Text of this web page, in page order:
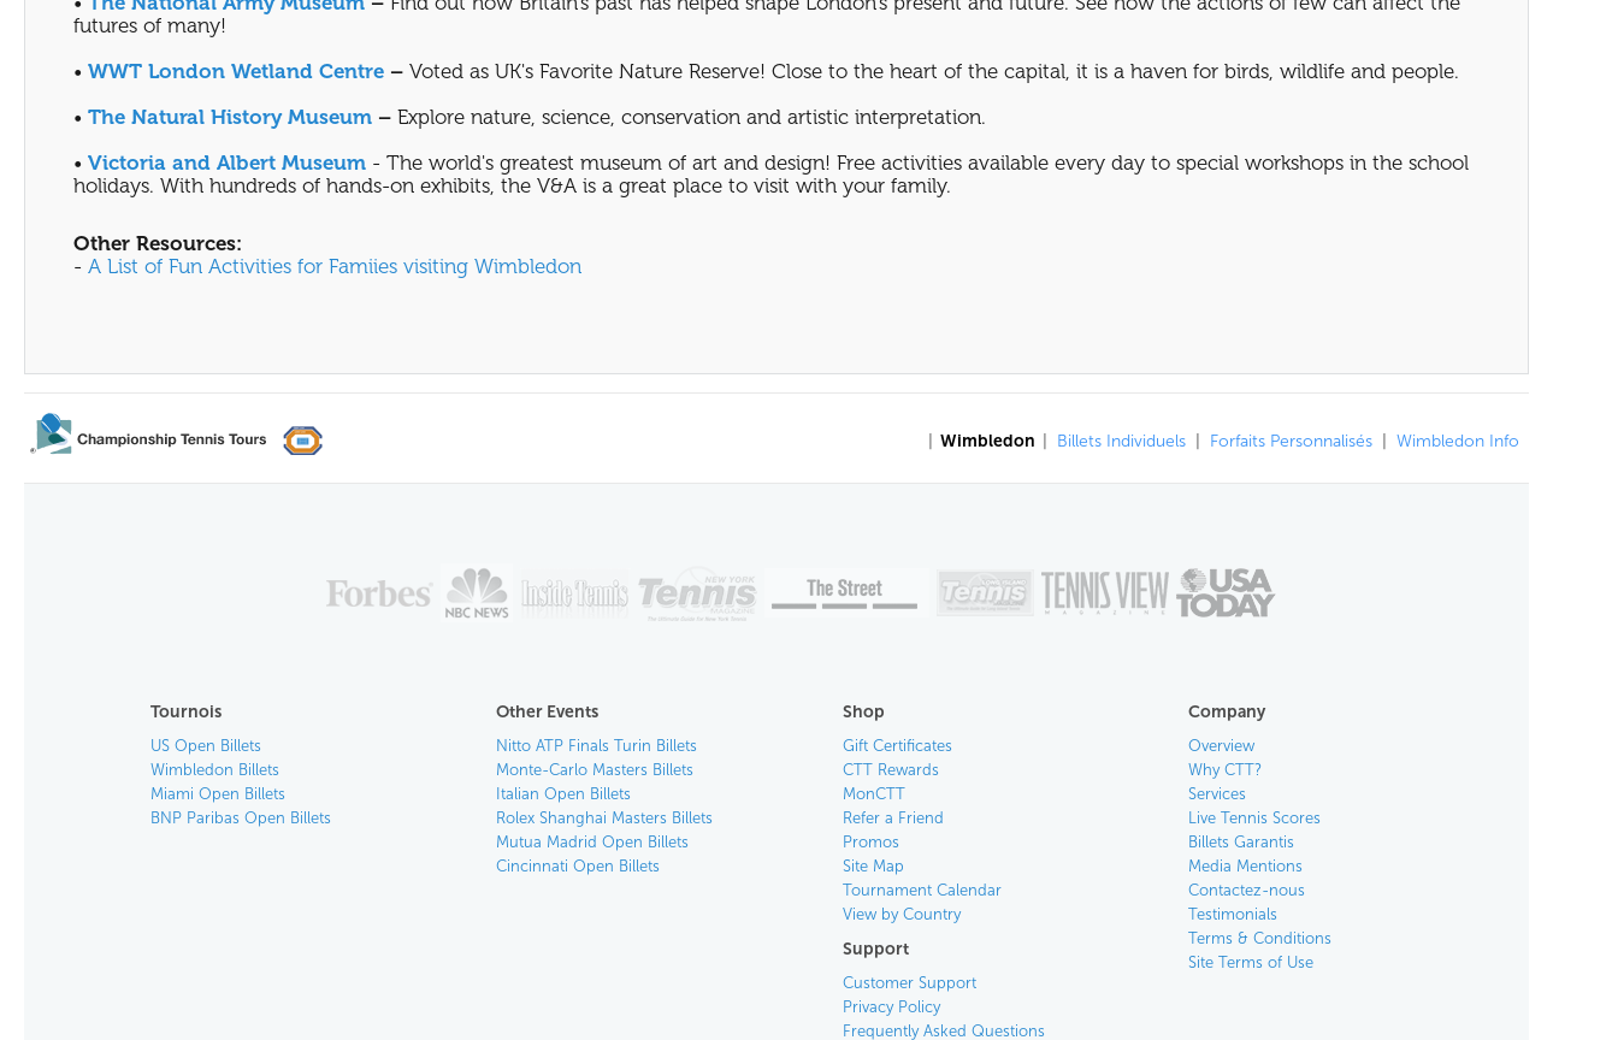
futures of many!
• WWT London Wetland Centre – Voted as UK's Favorite Nature Reserve! Close to the heart of the capital, it is a haven for birds, wildlife and people.
• The Natural History Museum – Explore nature, science, conservation and artistic interpretation.
• Victoria and Albert Museum - The world's greatest museum of art and design! Free activities available every day to special workshops in the school
holidays. With hundreds of hands-on exhibits, the V&A is a great place to visit with your family.
Other Resources:
- A List of Fun Activities for Famiies visiting Wimbledon
Wimbledon Billets Individuels Forfaits Personnalisés Wimbledon Info
Tournois
US Open Billets
Wimbledon Billets
Miami Open Billets
BNP Paribas Open Billets
Other Events
Nitto ATP Finals Turin Billets
Monte-Carlo Masters Billets
Italian Open Billets
Rolex Shanghai Masters Billets
Mutua Madrid Open Billets
Cincinnati Open Billets
Shop
Gift Certificates
CTT Rewards
MonCTT
Refer a Friend
Promos
Site Map
Tournament Calendar
View by Country
Support
Customer Support
Privacy Policy
Frequently Asked Questions
Company
Overview
Why CTT?
Services
Live Tennis Scores
Billets Garantis
Media Mentions
Contactez-nous
Testimonials
Terms & Conditions
Site Terms of Use